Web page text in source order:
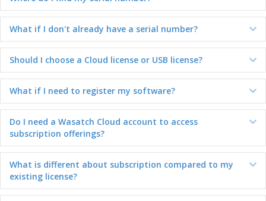
What if I don't already have a serial number?
Should I choose a Cloud license or USB license?
What if I need to register my software?
Do I need a Wasatch Cloud account to access
subscription offerings?
What is different about subscription compared to my
existing license?